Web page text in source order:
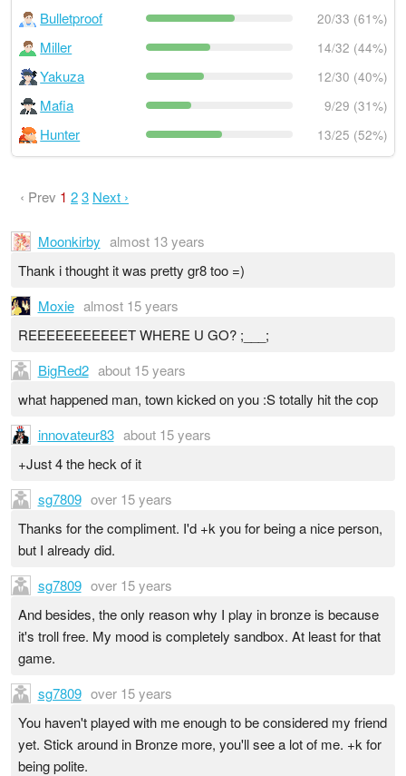
Bulletproof 20/33 (61%)
Miller 14/32 (44%)
Yakuza 12/30 (40%)
Mafia 9/29 (31%)
Hunter 13/25 (52%)
‹ Prev 1 23 Next ›
Moonkirby almost 13 years
Thank i thought it was pretty gr8 too =)
Moxie almost 15 years
REEEEEEEEEEET WHERE U GO? ;___;
BigRed2 about 15 years
what happened man, town kicked on you :S totally hit the cop
innovateur83 about 15 years
+Just 4 the heck of it
sg7809 over 15 years
Thanks for the compliment. I'd +k you for being a nice person,
but I already did.
sg7809 over 15 years
And besides, the only reason why I play in bronze is because
it's troll free. My mood is completely sandbox. At least for that
game.
sg7809 over 15 years
You haven't played with me enough to be considered my friend
yet. Stick around in Bronze more, you'll see a lot of me. +k for
being polite.